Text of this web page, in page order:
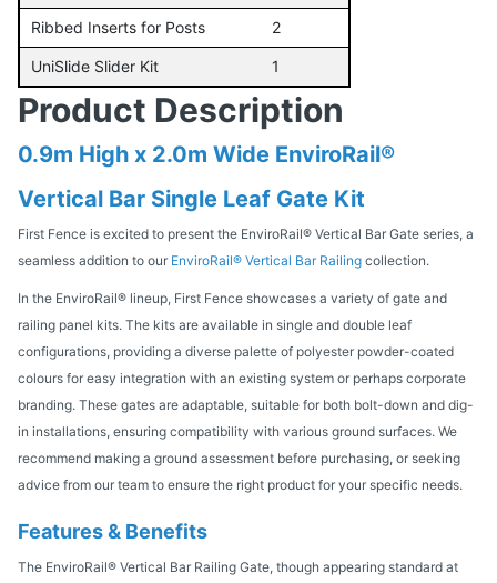
Ribbed Inserts for Posts 2
UniSlide Slider Kit 1
Product Description
0.9m High x 2.0m Wide EnviroRail®
Vertical Bar Single Leaf Gate Kit
First Fence is excited to present the EnviroRail® Vertical Bar Gate series, a
seamless addition to our EnviroRail® Vertical Bar Railing collection.
In the EnviroRail® lineup, First Fence showcases a variety of gate and
railing panel kits. The kits are available in single and double leaf
configurations, providing a diverse palette of polyester powder-coated
colours for easy integration with an existing system or perhaps corporate
branding. These gates are adaptable, suitable for both bolt-down and dig-
in installations, ensuring compatibility with various ground surfaces. We
recommend making a ground assessment before purchasing, or seeking
advice from our team to ensure the right product for your specific needs.
Features & Benefits
The EnviroRail® Vertical Bar Railing Gate, though appearing standard at